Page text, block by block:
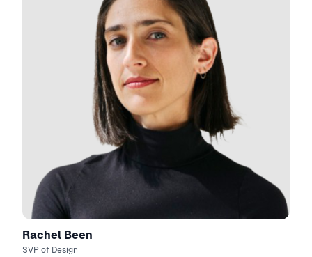
Rachel Been
SVP of Design